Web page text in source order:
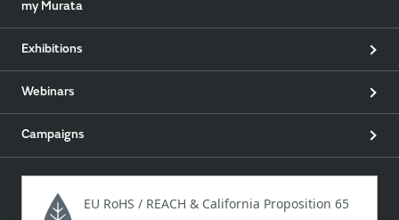
my Murata
Exhibitions
Webinars
Campaigns
EU RoHS / REACH & California Proposition 65